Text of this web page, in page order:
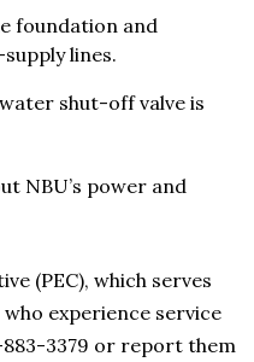
foundation and
lines.
shut-off valve is
NBU’s power and
(PEC), which serves
experience service
3379 or report them